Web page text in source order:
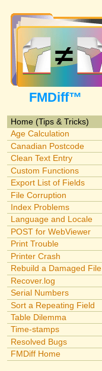
FMDiff™
Home (Tips & Tricks)
Age Calculation
Canadian Postcode
Clean Text Entry
Custom Functions
Export List of Fields
File Corruption
Index Problems
Language and Locale
POST for WebViewer
Print Trouble
Printer Crash
Rebuild a Damaged File
Recover.log
Serial Numbers
Sort a Repeating Field
Table Dilemma
Time-stamps
Resolved Bugs
FMDiff Home